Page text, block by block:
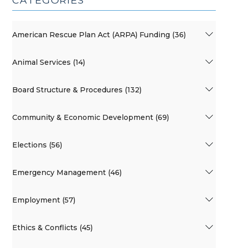
American Rescue Plan Act (ARPA) Funding (36)
Animal Services (14)
Board Structure & Procedures (132)
Community & Economic Development (69)
Elections (56)
Emergency Management (46)
Employment (57)
Ethics & Conflicts (45)